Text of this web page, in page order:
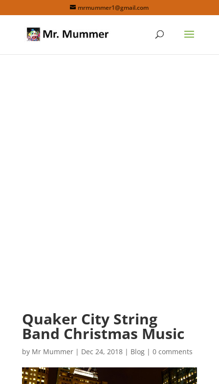
mrmummer1@gmail.com
Quaker City String
Band Christmas Music
by Mr Mummer| Dec 24, 2018| Blog| 0 comments